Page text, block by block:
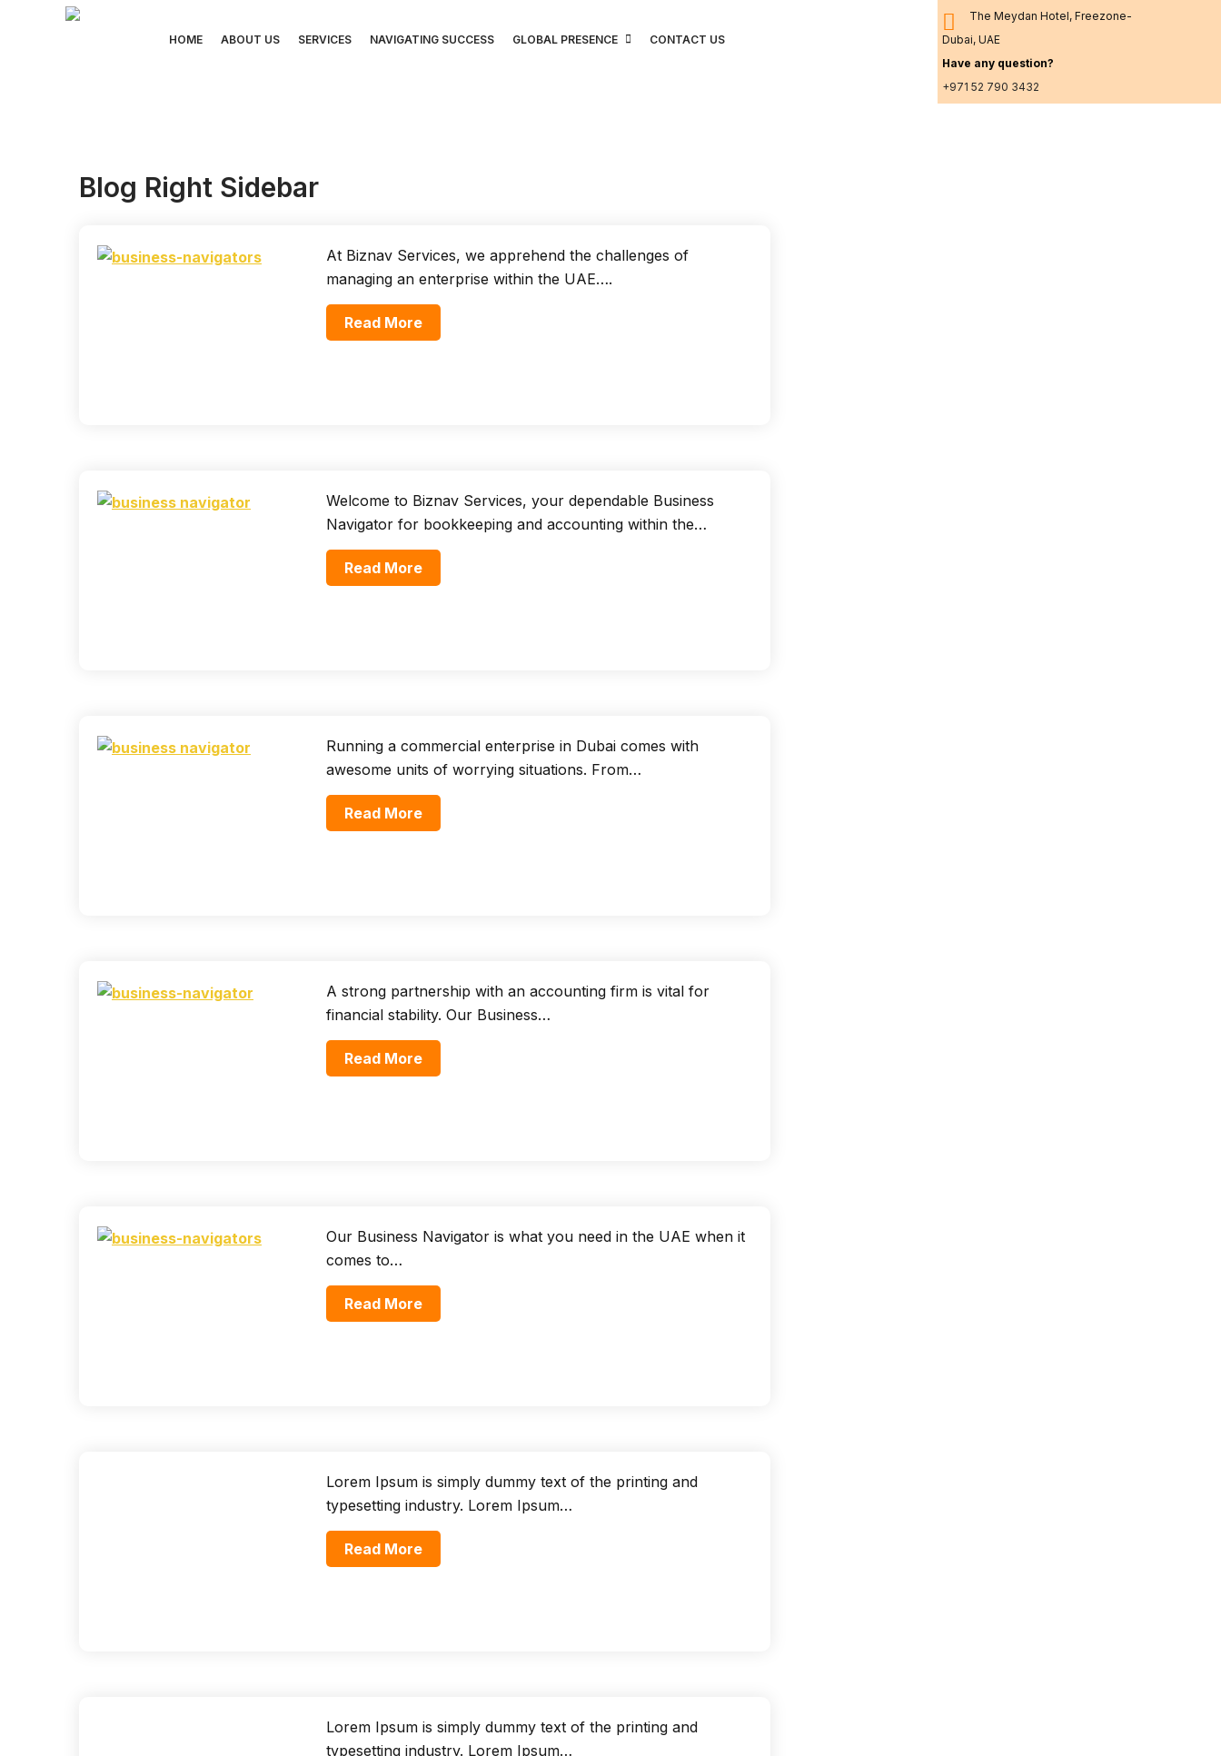
HOME ABOUT US SERVICES NAVIGATING SUCCESS GLOBAL PRESENCE CONTACT US
The Meydan Hotel, Freezone-
Dubai, UAE
Have any question?
+971 52 790 3432
Blog Right Sidebar
At Biznav Services, we apprehend the challenges of
managing an enterprise within the UAE….
Read More
Welcome to Biznav Services, your dependable Business
Navigator for bookkeeping and accounting within the…
Read More
Running a commercial enterprise in Dubai comes with
awesome units of worrying situations. From…
Read More
A strong partnership with an accounting firm is vital for
financial stability. Our Business…
Read More
Our Business Navigator is what you need in the UAE when it
comes to…
Read More
Lorem Ipsum is simply dummy text of the printing and
typesetting industry. Lorem Ipsum…
Read More
Lorem Ipsum is simply dummy text of the printing and
typesetting industry. Lorem Ipsum…